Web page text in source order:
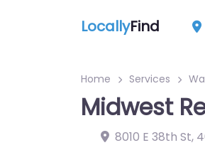
LocallyFind
Home Services
Midwest
8010 E 38th St,